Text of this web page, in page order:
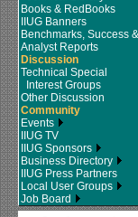
Books & RedBooks
IIUG Banners
Benchmarks, Success &
Analyst Reports
Discussion
Technical Special
Interest Groups
Other Discussion
Community
Events
IIUG TV
IIUG Sponsors
Business Directory
IIUG Press Partners
Local User Groups
Job Board